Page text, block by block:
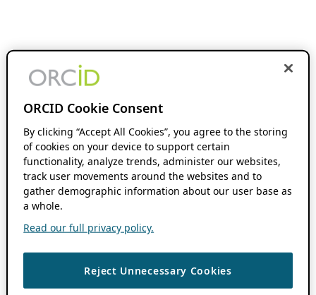
ORCID Cookie Consent
By clicking “Accept All Cookies”, you agree to the storing
of cookies on your device to support certain
functionality, analyze trends, administer our websites,
track user movements around the websites and to
gather demographic information about our user base as
a whole.
Read our full privacy policy.
Reject Unnecessary Cookies